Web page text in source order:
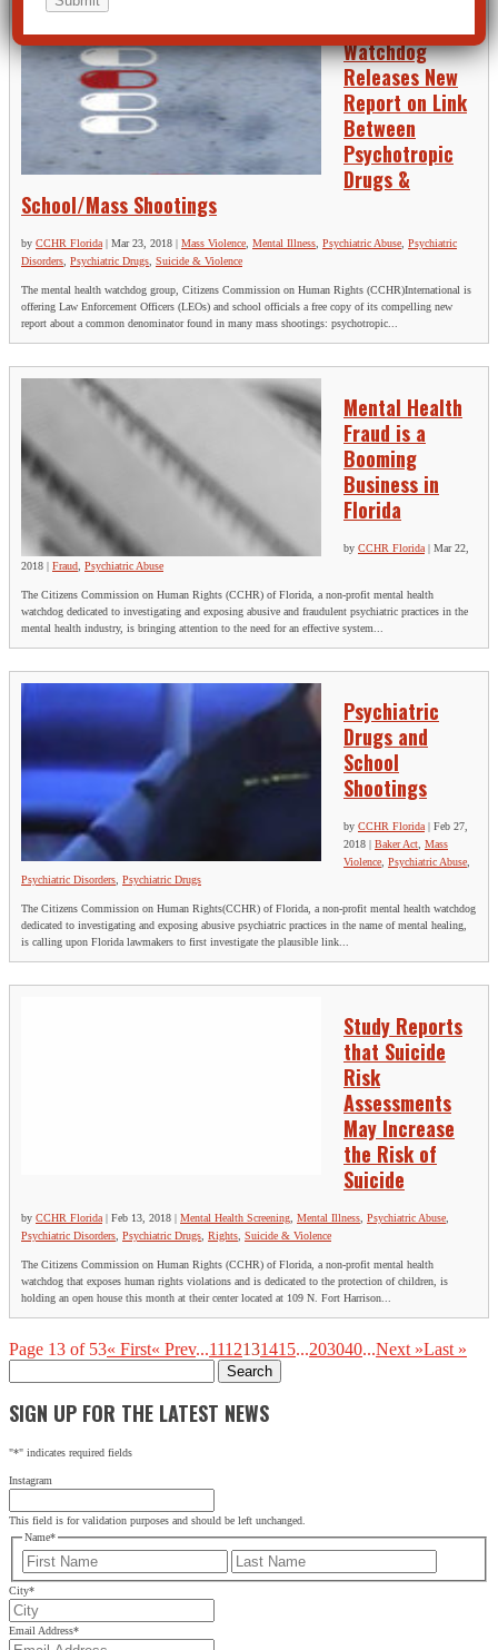
Watchdog
Releases New
Report on Link
Between
Psychotropic
Drugs &
School/Mass Shootings
by CCHR Florida | Mar 23, 2018 | Mass Violence Mental Illness Psychiatric Abuse Psychiatric
Disorders Psychiatric Drugs Suicide & Violence
The mental health watchdog group, Citizens Commission on Human Rights (CCHR)International is
offering Law Enforcement Officers (LEOs) and school officials a free copy of its compelling new
report about a common denominator found in many mass shootings: psychotropic...
Mental Health
Fraud is a
Booming
Business in
Florida
by CCHR Florida | Mar 22,
2018 | Fraud Psychiatric Abuse
The Citizens Commission on Human Rights (CCHR) of Florida, a non-profit mental health
watchdog dedicated to investigating and exposing abusive and fraudulent psychiatric practices in the
mental health industry, is bringing attention to the need for an effective system...
Psychiatric
Drugs and
School
Shootings
by CCHR Florida| Feb 27,
2018
Baker Act, Mass
Violence, Psychiatric Abuse,
Psychiatric Disorders, Psychiatric Drugs
The Citizens Commission on Human Rights(CCHR) of Florida, a non-profit mental health watchdog
dedicated to investigating and exposing abusive psychiatric practices in the name of mental healing,
is calling upon Florida lawmakers to first investigate the plausible link...
Study Reports
that Suicide
Risk
Assessments
May Increase
the Risk of
Suicide
by CCHR Florida| Feb 13, 2018 | Mental Health Screening, Mental Illness, Psychiatric Abuse,
Psychiatric Disorders, Psychiatric Drugs, Rights, Suicide & Violence
The Citizens Commission on Human Rights (CCHR) of Florida, a non-profit mental health
watchdog that exposes human rights violations and is dedicated to the protection of children, is
holding an open house this month at their center located at 109 N. Fort Harrison...
Page 13 of 53« First« Prev...1112131415...203040...Next »Last »
for:
SIGN UP FOR THE LATEST NEWS
"*" indicates required fields
Instagram
This field is for validation purposes and should be left unchanged.
Name*
First
City*
Email Address*